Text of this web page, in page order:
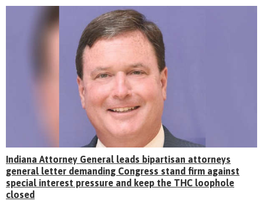
Indiana Attorney General leads bipartisan attorneys
general letter demanding Congress stand firm against
special interest pressure and keep the THC loophole
closed